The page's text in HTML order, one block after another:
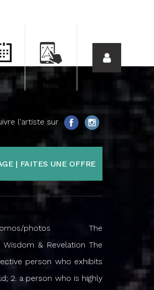
Artblr
Now.
l'artiste sur
| FAITES UNE OFFRE
anything else, and even when he denies the Lord Who called him and returns to his former occupation, it is all dull and lifeless, and he meets with nothing but frustration and failure. There is no way to escape it. He knows he is called to something Higher, even when he is clinging with everything he has to something Lower. Like a wild horse, he resists the dealings of the Lord and must be broken before he will obey. Eventually he learns not to resist the Lord, but to cooperate with Him. He becomes pliable and bendable in order to survive. His very life now is bound up with what he has seen and heard. He cannot be disobedient to the Heavenly Vision, and if it means he dies, then he dies. If it means a renunciation of everything he once believed, then he renounces it – reluctantly at first, then cheerfully. If it means suffering the loss of all things, then he lets them go. Over time the one who has seen and heard becomes the very essence of what he has seen and heard. The Man becomes the Message. He bears the Testimony in himself, and becomes one with it. He needs no preparation to speak; indeed, preparation does nothing to help the message he brings, and it often gets in the way. His whole life is the preparation, and since he is the Message, it is with him constantly. He can no more separate himself from the Message than he can separate his head from his body. If there is an “On/Off” switch then it was long ago turned on and then disabled so that it can never be turned off again. After many seasons of God’s dealings he finally perceives that this is what the Lord has sought for all along, not just to GIVE him a Message, but to MAKE him a Message; to gain for Himself a Messenger and capture him completely, embossing the Message into his very being. And so he goes about his daily business, constantly haunted by that Voice, torn between the menial task at hand which calls for his physical and mental exertion, and the Higher Calling which seeks his undivided attention. He knows he should do all things, great and small, as “unto the Lord”. But he also knows that Heaven and Earth are locked in mortal combat over him while he stands there in the middle, torn between the two, desiring to depart the Earth altogether and be with Christ, but knowing that it is more profitable for his brethren if he remains. Heaven calls him to rise up, but Earth tells him to keep his feet firmly planted. His heart is constantly breaking and longing to go, to ascend, to rise up, to stop seeing through a dark glass, and see face to face, without the distraction of the natural, the fleshly, the temporal, because he knows the Earth is not his home. Yet he struggles with the fact that Earth is where he must live and work. This accounts for why he may sometimes seem difficult to be around. As a savant he possesses insight and skill which others do not possess. But it is a gift, not anything of himself, nothing of which he could boast of. If you were to ask him if he considers this to be a blessing, he would probably say it is more like a curse, because it sets him apart from others even when he tries his best to be hidden and to blend in. He cannot read the Scriptures as others do, for after only a few verses the Heavens are opened up to him again and he is lost in its depths. A single passage may keep him occupied for months as Heaven unfolds it to him, and he cannot tear himself away from it. His preaching is affected, because he cannot d